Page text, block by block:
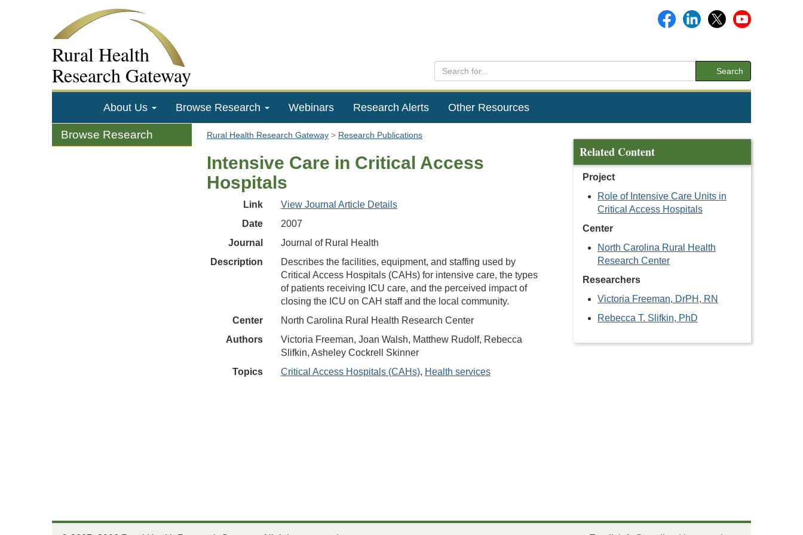
Rural Health
Research Gateway
Search
About Us Browse Research Webinars Research Alerts Other Resources
Browse Research Rural Health Research Gateway Research Publications
Intensive Care in Critical Access
Hospitals
Link
View Journal Article Details
Date
2007
Journal
Journal of Rural Health
Description
Describes the facilities, equipment, and staffing used by
Critical Access Hospitals (CAHs) for intensive care, the types
of patients receiving ICU care, and the perceived impact of
closing the ICU on CAH staff and the local community.
Center
North Carolina Rural Health Research Center
Authors
Victoria Freeman, Joan Walsh, Matthew Rudolf, Rebecca
Slifkin, Asheley Cockrell Skinner
Topics
Critical Access Hospitals (CAHs), Health services
Related Content
Project
Role of Intensive Care Units in
Critical Access Hospitals
Center
North Carolina Rural Health
Research Center
Researchers
Victoria Freeman, DrPH, RN
Rebecca T. Slifkin, PhD